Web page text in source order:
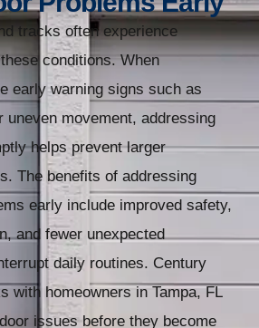
tracks often experience
conditions. When
early warning signs such as
uneven movement, addressing
helps prevent larger
The benefits of addressing
early include improved safety,
and fewer unexpected
daily routines. Century
with homeowners in Tampa, FL
issues before they become